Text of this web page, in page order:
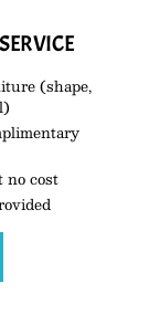
(shape,
no cost